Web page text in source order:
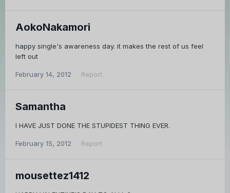
AokoNakamori
happy single's awareness day. it makes the rest of us feel
left out
February 14, 2012 Report
Samantha
I HAVE JUST DONE THE STUPIDEST THING EVER.
February 15, 2012 Report
mousettez1412